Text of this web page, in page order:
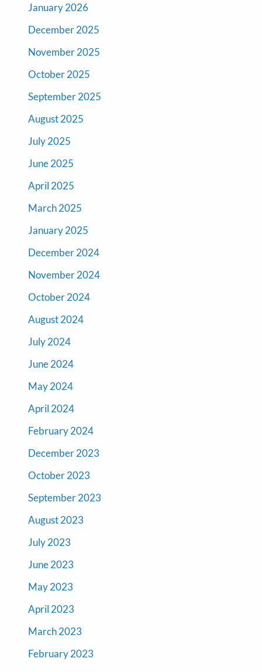
January 2026
December 2025
November 2025
October 2025
September 2025
August 2025
July 2025
June 2025
April 2025
March 2025
January 2025
December 2024
November 2024
October 2024
August 2024
July 2024
June 2024
May 2024
April 2024
February 2024
December 2023
October 2023
September 2023
August 2023
July 2023
June 2023
May 2023
April 2023
March 2023
February 2023